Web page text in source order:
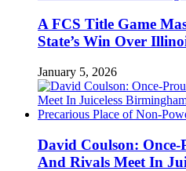
A FCS Title Game
State’s Win Over
January 5, 2026
David Coulson:
And Rivals Meet In